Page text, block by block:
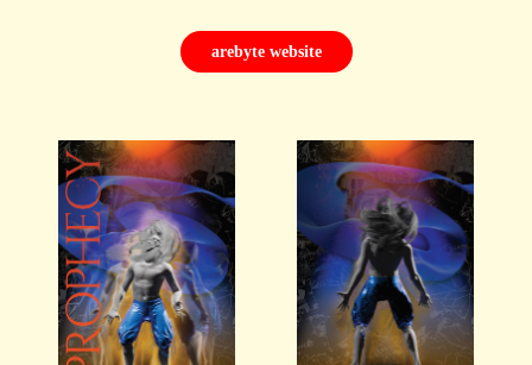
arebyte website